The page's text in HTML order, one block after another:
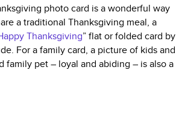
photo card is a wonderful way
a traditional Thanksgiving meal, a
Thanksgiving” flat or folded card by
For a family card, a picture of kids and
family pet – loyal and abiding – is also a